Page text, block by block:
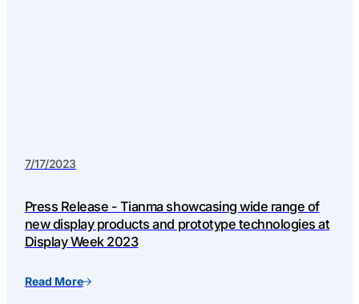
7/17/2023
Press Release - Tianma showcasing wide range of
new display products and prototype technologies at
Display Week 2023
Read More